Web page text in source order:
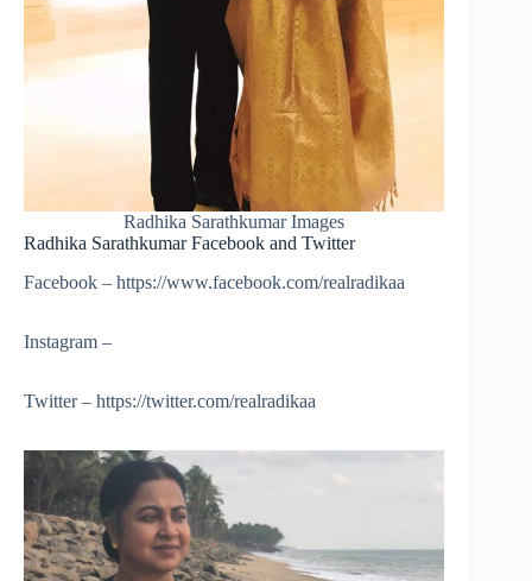
Radhika Sarathkumar Images
Radhika Sarathkumar Facebook and Twitter
Facebook – https://www.facebook.com/realradikaa
Instagram –
Twitter – https://twitter.com/realradikaa